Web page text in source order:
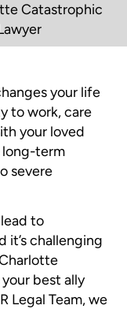
Catastrophic
your life
to work, care
your loved
long-term
severe
to
it’s challenging
best ally
Legal Team, we